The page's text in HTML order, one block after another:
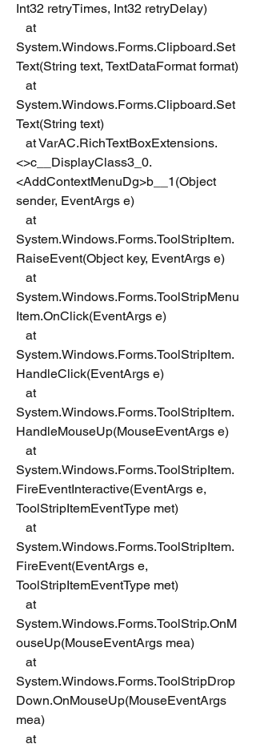
Int32 retryTimes, Int32 retryDelay)
System.Windows.Forms.Clipboard.Set
Text(String text, TextDataFormat format)
System.Windows.Forms.Clipboard.Set
Text(String text)
<>c__DisplayClass3_0.
<AddContextMenuDg>b__1(Object
sender, EventArgs e)
System.Windows.Forms.ToolStripItem.
RaiseEvent(Object key, EventArgs e)
System.Windows.Forms.ToolStripMenu
Item.OnClick(EventArgs e)
System.Windows.Forms.ToolStripItem.
HandleClick(EventArgs e)
System.Windows.Forms.ToolStripItem.
HandleMouseUp(MouseEventArgs e)
System.Windows.Forms.ToolStripItem.
FireEventInteractive(EventArgs e,
ToolStripItemEventType met)
System.Windows.Forms.ToolStripItem.
FireEvent(EventArgs e,
ToolStripItemEventType met)
System.Windows.Forms.ToolStrip.OnM
ouseUp(MouseEventArgs mea)
System.Windows.Forms.ToolStripDrop
Down.OnMouseUp(MouseEventArgs
mea)